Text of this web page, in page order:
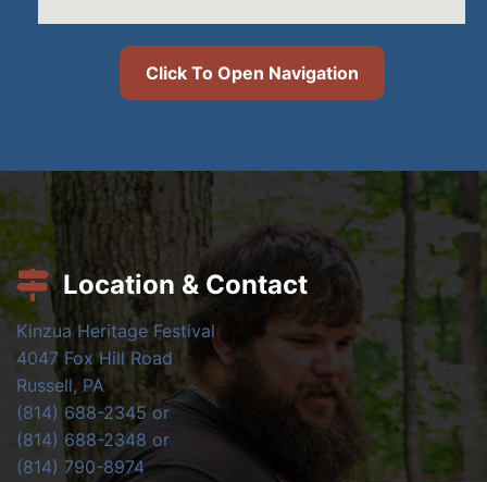
Click To Open Navigation
Location & Contact
Kinzua Heritage Festival
4047 Fox Hill Road
Russell, PA
(814) 688-2345 or
(814) 688-2348 or
(814) 790-8974